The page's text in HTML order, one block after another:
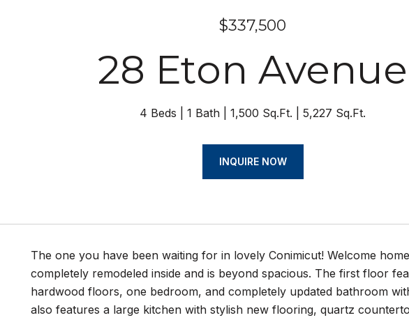
$337,500
28 Eton Avenue
4 Beds 1 Bath 1,500 Sq.Ft. 5,227 Sq.Ft.
INQUIRE NOW
The one you have been waiting for in lovely Conimicut! Welcome
completely remodeled inside and is beyond spacious. The first floor
hardwood floors, one bedroom, and completely updated bathroom
also features a large kitchen with stylish new flooring, quartz